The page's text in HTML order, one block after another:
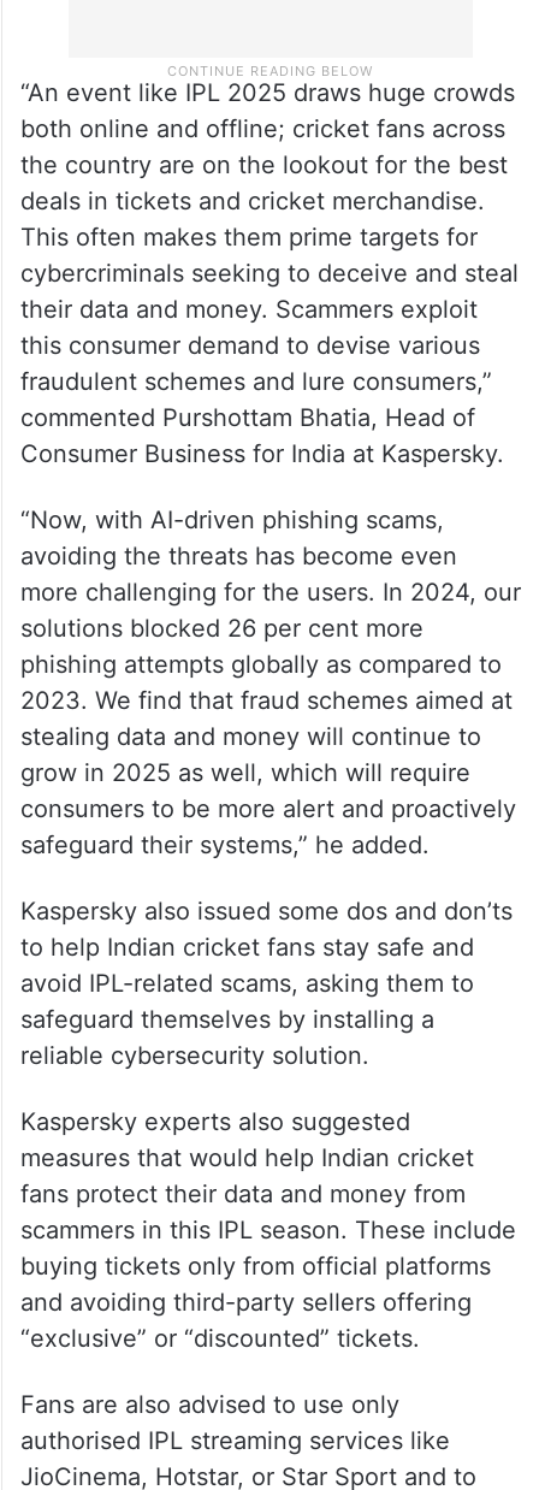
“An event like IPL 2025 draws huge crowds
both online and offline; cricket fans across
the country are on the lookout for the best
deals in tickets and cricket merchandise.
This often makes them prime targets for
cybercriminals seeking to deceive and steal
their data and money. Scammers exploit
this consumer demand to devise various
fraudulent schemes and lure consumers,”
commented Purshottam Bhatia, Head of
Consumer Business for India at Kaspersky.
“Now, with AI-driven phishing scams,
avoiding the threats has become even
more challenging for the users. In 2024, our
solutions blocked 26 per cent more
phishing attempts globally as compared to
2023. We find that fraud schemes aimed at
stealing data and money will continue to
grow in 2025 as well, which will require
consumers to be more alert and proactively
safeguard their systems,” he added.
Kaspersky also issued some dos and don’ts
to help Indian cricket fans stay safe and
avoid IPL-related scams, asking them to
safeguard themselves by installing a
reliable cybersecurity solution.
Kaspersky experts also suggested
measures that would help Indian cricket
fans protect their data and money from
scammers in this IPL season. These include
buying tickets only from official platforms
and avoiding third-party sellers offering
“exclusive” or “discounted” tickets.
Fans are also advised to use only
authorised IPL streaming services like
JioCinema, Hotstar, or Star Sport and to